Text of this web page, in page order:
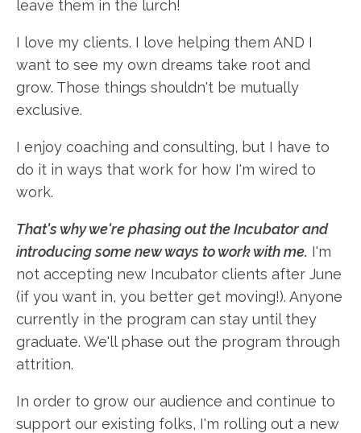
leave them in the lurch!
I love my clients. I love helping them AND I
want to see my own dreams take root and
grow. Those things shouldn't be mutually
exclusive.
I enjoy coaching and consulting, but I have to
do it in ways that work for how I'm wired to
work.
That's why we're phasing out the Incubator and
introducing some new ways to work with me. I'm
not accepting new Incubator clients after June
(if you want in, you better get moving!). Anyone
currently in the program can stay until they
graduate. We'll phase out the program through
attrition.
In order to grow our audience and continue to
support our existing folks, I'm rolling out a new